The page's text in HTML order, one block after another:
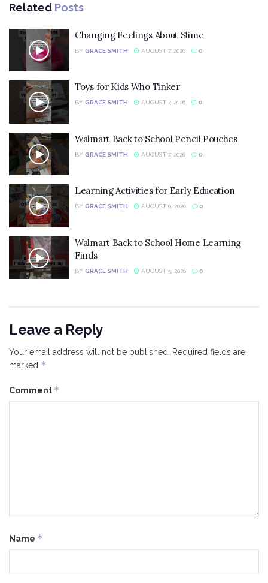
Related Posts
Changing Feelings About Slime
BY GRACE SMITH AUGUST 7, 2026 0
Toys for Kids Who Tinker
BY GRACE SMITH AUGUST 7, 2026 0
Walmart Back to School Pencil Pouches
BY GRACE SMITH AUGUST 7, 2026 0
Learning Activities for Early Education
BY GRACE SMITH AUGUST 6, 2026 0
Walmart Back to School Home Learning
Finds
BY GRACE SMITH AUGUST 5, 2026 0
Leave a Reply
Your email address will not be published. Required fields are
marked *
Comment *
Name *